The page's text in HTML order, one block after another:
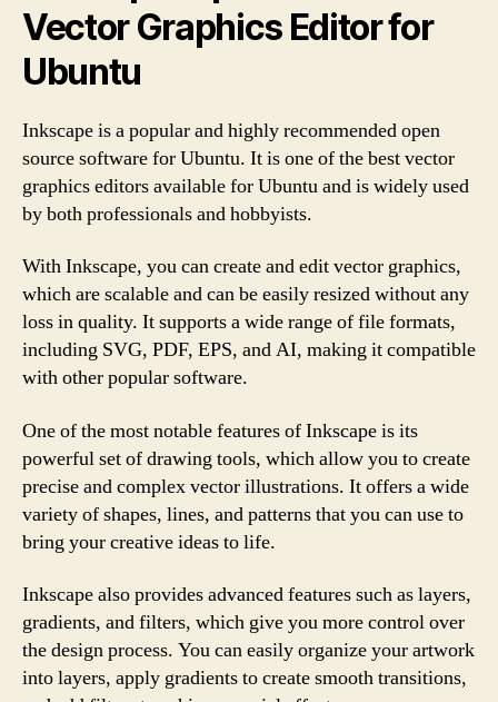
Vector Graphics Editor for
Ubuntu
Inkscape is a popular and highly recommended open
source software for Ubuntu. It is one of the best vector
graphics editors available for Ubuntu and is widely used
by both professionals and hobbyists.
With Inkscape, you can create and edit vector graphics,
which are scalable and can be easily resized without any
loss in quality. It supports a wide range of file formats,
including SVG, PDF, EPS, and AI, making it compatible
with other popular software.
One of the most notable features of Inkscape is its
powerful set of drawing tools, which allow you to create
precise and complex vector illustrations. It offers a wide
variety of shapes, lines, and patterns that you can use to
bring your creative ideas to life.
Inkscape also provides advanced features such as layers,
gradients, and filters, which give you more control over
the design process. You can easily organize your artwork
into layers, apply gradients to create smooth transitions,